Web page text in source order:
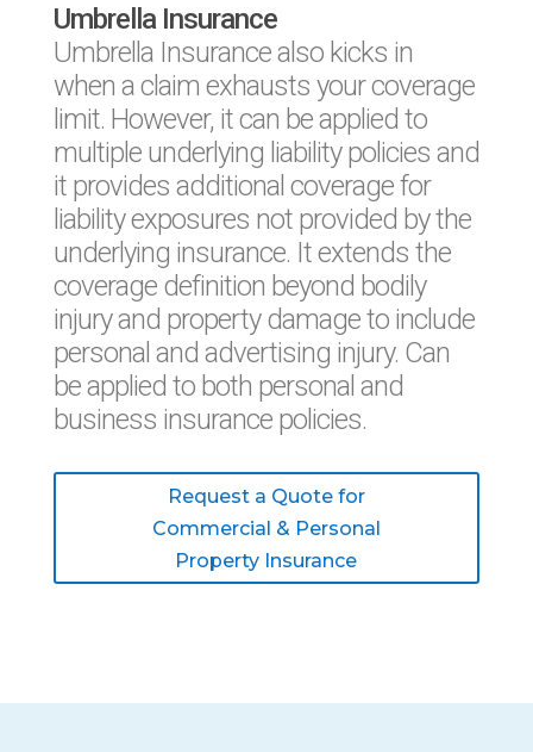
Umbrella Insurance
Umbrella Insurance also kicks in
when a claim exhausts your coverage
limit. However, it can be applied to
multiple underlying liability policies and
it provides additional coverage for
liability exposures not provided by the
underlying insurance. It extends the
coverage definition beyond bodily
injury and property damage to include
personal and advertising injury. Can
be applied to both personal and
business insurance policies.
Request a Quote for
Commercial & Personal
Property Insurance